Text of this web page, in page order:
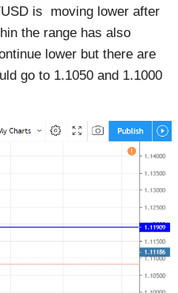
is moving lower after
the range has also
lower but there are
go to 1.1050 and 1.1000